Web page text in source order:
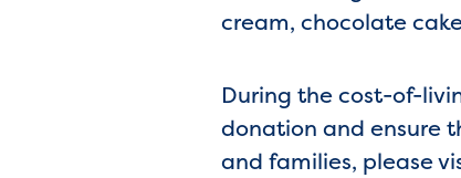
cream, chocolate
During the cost-of-
donation and ensure
and families, please